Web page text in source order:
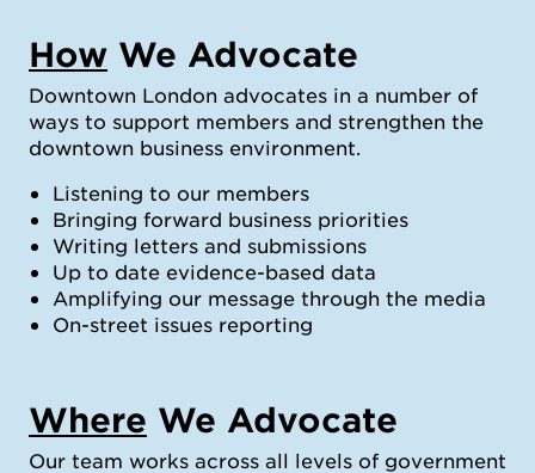
How We Advocate
Downtown London advocates in a number of
ways to support members and strengthen the
downtown business environment.
Listening to our members
Bringing forward business priorities
Writing letters and submissions
Up to date evidence-based data
Amplifying our message through the media
On-street issues reporting
Where We Advocate
Our team works across all levels of government